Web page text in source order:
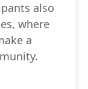
also
where
a